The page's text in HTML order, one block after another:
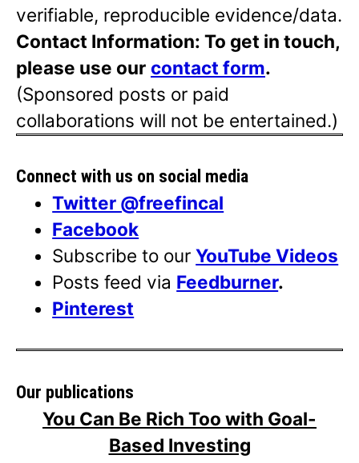
verifiable, reproducible evidence/data.
Contact Information: To get in touch,
please use our contact form.
(Sponsored posts or paid
collaborations will not be entertained.)
Connect with us on social media
Twitter @freefincal
Facebook
Subscribe to ourYouTube Videos
Posts feed via Feedburner.
Pinterest
Our publications
You Can Be Rich Too with Goal-
Based Investing